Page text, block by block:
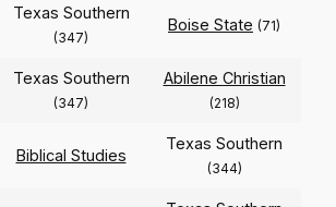
Texas Southern
(347)
Boise State (71)
Texas Southern
(347)
Abilene Christian
(218)
Biblical Studies
Texas Southern
(344)